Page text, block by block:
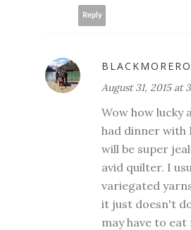
Reply
August 31, 2015 at
Wow how lucky
had dinner with
will be super
avid quilter. I
variegated
it just doesn't
may have to